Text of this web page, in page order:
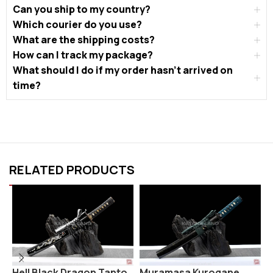
Can you ship to my country?
Which courier do you use?
What are the shipping costs?
How can I track my package?
What should I do if my order hasn’t arrived on
time?
RELATED PRODUCTS